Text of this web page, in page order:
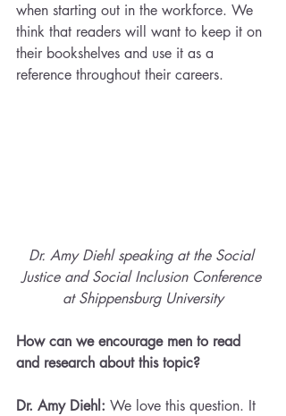
when starting out in the workforce. We
think that readers will want to keep it on
their bookshelves and use it as a
reference throughout their careers.
Dr. Amy Diehl speaking at the Social
Justice and Social Inclusion Conference
at Shippensburg University
How can we encourage men to read
and research about this topic?
Dr. Amy Diehl: We love this question. It